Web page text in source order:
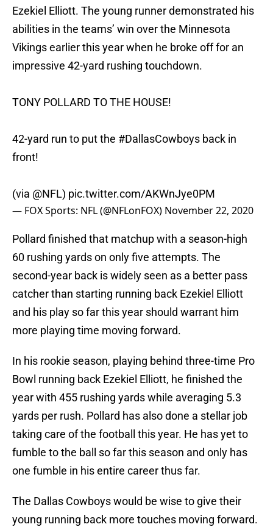
Ezekiel Elliott. The young runner demonstrated his
abilities in the teams’ win over the Minnesota
Vikings earlier this year when he broke off for an
impressive 42-yard rushing touchdown.
TONY POLLARD TO THE HOUSE!
42-yard run to put the #DallasCowboys back in
front!
(via @NFL) pic.twitter.com/AKWnJye0PM
— FOX Sports: NFL (@NFLonFOX) November 22, 2020
Pollard finished that matchup with a season-high
60 rushing yards on only five attempts. The
second-year back is widely seen as a better pass
catcher than starting running back Ezekiel Elliott
and his play so far this year should warrant him
more playing time moving forward.
In his rookie season, playing behind three-time Pro
Bowl running back Ezekiel Elliott, he finished the
year with 455 rushing yards while averaging 5.3
yards per rush. Pollard has also done a stellar job
taking care of the football this year. He has yet to
fumble to the ball so far this season and only has
one fumble in his entire career thus far.
The Dallas Cowboys would be wise to give their
young running back more touches moving forward.